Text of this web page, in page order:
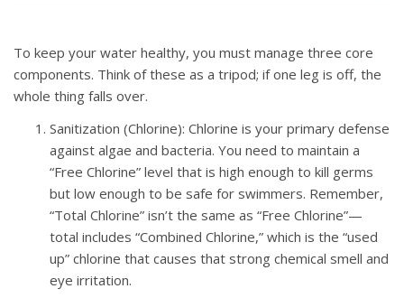
To keep your water healthy, you must manage three core
components. Think of these as a tripod; if one leg is off, the
whole thing falls over.
Sanitization (Chlorine): Chlorine is your primary defense
against algae and bacteria. You need to maintain a
“Free Chlorine” level that is high enough to kill germs
but low enough to be safe for swimmers. Remember,
“Total Chlorine” isn’t the same as “Free Chlorine”—
total includes “Combined Chlorine,” which is the “used
up” chlorine that causes that strong chemical smell and
eye irritation.